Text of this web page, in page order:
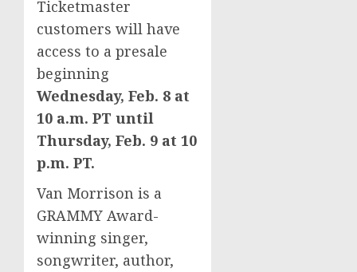
Ticketmaster
customers will have
access to a presale
beginning
Wednesday, Feb. 8 at
10 a.m. PT until
Thursday, Feb. 9 at 10
p.m. PT.
Van Morrison is a
GRAMMY Award-
winning singer,
songwriter, author,